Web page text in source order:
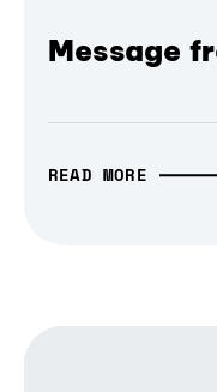
Message
READ MORE